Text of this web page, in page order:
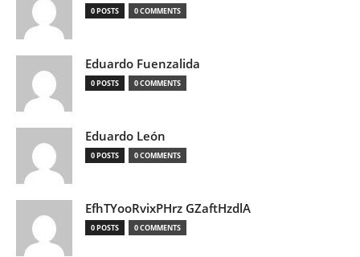
0 POSTS 0 COMMENTS
Eduardo Fuenzalida
0 POSTS 0 COMMENTS
Eduardo León
0 POSTS 0 COMMENTS
EfhTYooRvixPHrz GZaftHzdlA
0 POSTS 0 COMMENTS